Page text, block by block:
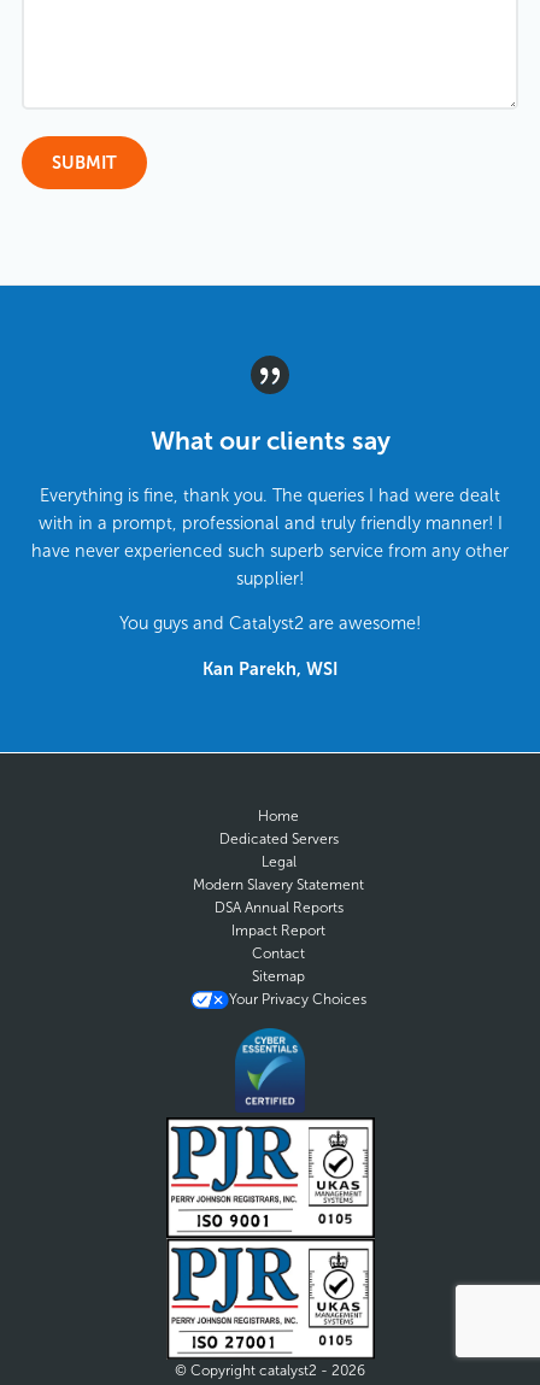
What our clients say
Everything is fine, thank you. The queries I had were dealt
with in a prompt, professional and truly friendly manner! I
have never experienced such superb service from any other
supplier!
You guys and Catalyst2 are awesome!
Kan Parekh, WSI
Home
Dedicated Servers
Legal
Modern Slavery Statement
DSA Annual Reports
Impact Report
Contact
Sitemap
Your Privacy Choices
© Copyright catalyst2 - 2026